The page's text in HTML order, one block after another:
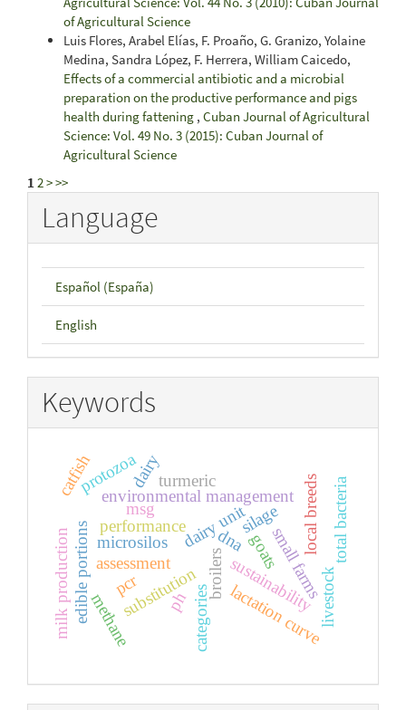
of Agricultural Science
Luis Flores, Arabel Elías, F. Proaño, G. Granizo, Yolaine
Medina, Sandra López, F. Herrera, William Caicedo,
Effects of a commercial antibiotic and a microbial
preparation on the productive performance and pigs
health during fattening , Cuban Journal of Agricultural
Science: Vol. 49 No. 3 (2015): Cuban Journal of
Agricultural Science
1 2>>>
Language
Español (España)
English
Keywords
assessment
dairy unit
environmental management
sustainability
broilers
edible portions performance silage
substitution
dairy
goats
lactation curve
local breeds
small farms
categories livestock
milk production
total bacteria
methane
protozoa
microsilos
ph
catfish
dna
pcr
msg
turmeric